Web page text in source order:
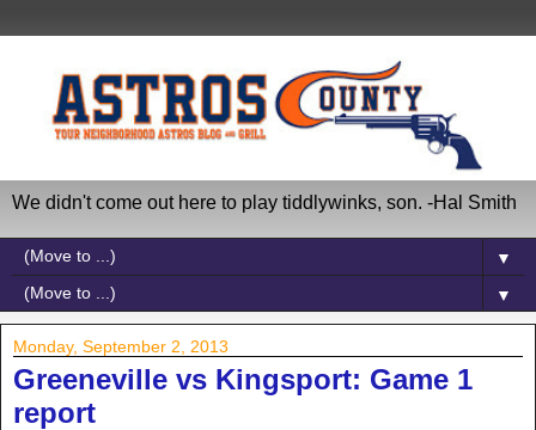
We didn't come out here to play tiddlywinks, son. -Hal Smith
▼
▼
Monday, September 2, 2013
Greeneville vs Kingsport: Game 1
report